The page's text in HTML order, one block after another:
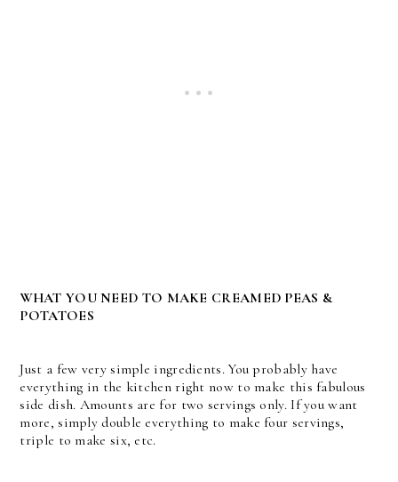
WHAT YOU NEED TO MAKE CREAMED PEAS &
POTATOES
Just a few very simple ingredients. You probably have
everything in the kitchen right now to make this fabulous
side dish. Amounts are for two servings only. If you want
more, simply double everything to make four servings,
triple to make six, etc.